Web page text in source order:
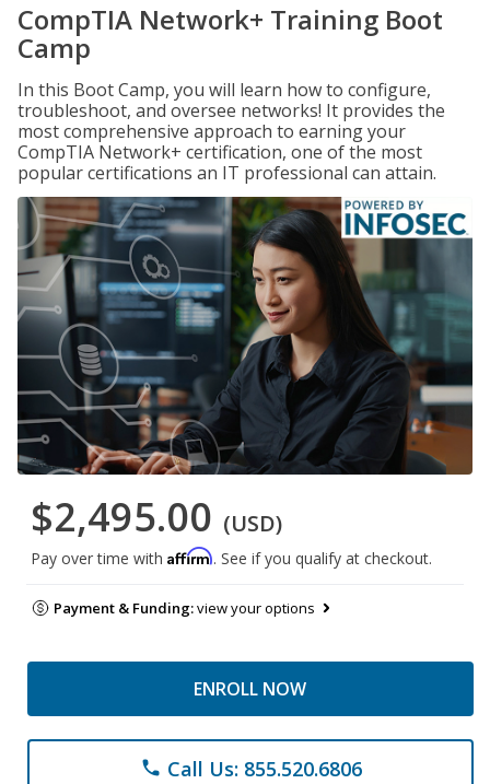
CompTIA Network+ Training Boot
Camp
In this Boot Camp, you will learn how to configure,
troubleshoot, and oversee networks! It provides the
most comprehensive approach to earning your
CompTIA Network+ certification, one of the most
popular certifications an IT professional can attain.
$2,495.00 (USD)
Pay over time with Affirm. See if you qualify at checkout.
Payment & Funding:view your options
ENROLL NOW
phone Call Us: 855.520.6806